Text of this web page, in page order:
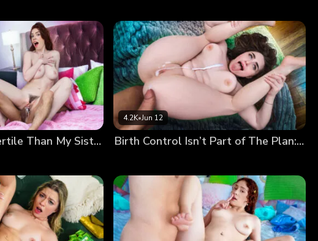
“I’m Way More Fertile Than My Sister!” Nala Shows Off Her Sticky Panties…
4.2K•Jun 12
Birth Control Isn’t Part of The Plan: Our Secret Breeding Session